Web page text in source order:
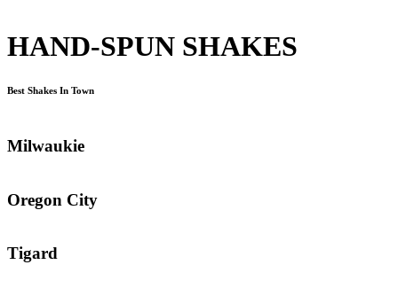
HAND-SPUN SHAKES
Best Shakes In Town
Milwaukie
Oregon City
Tigard